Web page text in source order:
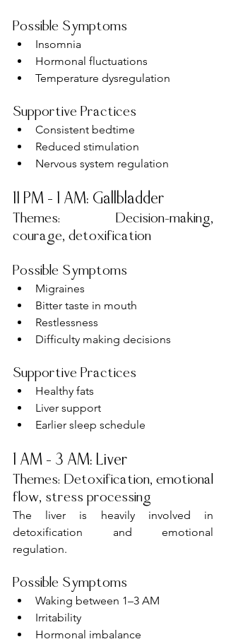
Possible Symptoms
Insomnia
Hormonal fluctuations
Temperature dysregulation
Supportive Practices
Consistent bedtime
Reduced stimulation
Nervous system regulation
11 PM – 1 AM: Gallbladder
Themes: Decision-making,
courage, detoxification
Possible Symptoms
Migraines
Bitter taste in mouth
Restlessness
Difficulty making decisions
Supportive Practices
Healthy fats
Liver support
Earlier sleep schedule
1 AM – 3 AM: Liver
Themes: Detoxification, emotional
flow, stress processing
The liver is heavily involved in
detoxification and emotional
regulation.
Possible Symptoms
Waking between 1–3 AM
Irritability
Hormonal imbalance